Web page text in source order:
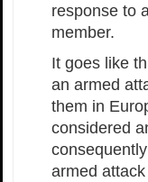
response to
member.
It goes like
an armed
them in
considered
armed